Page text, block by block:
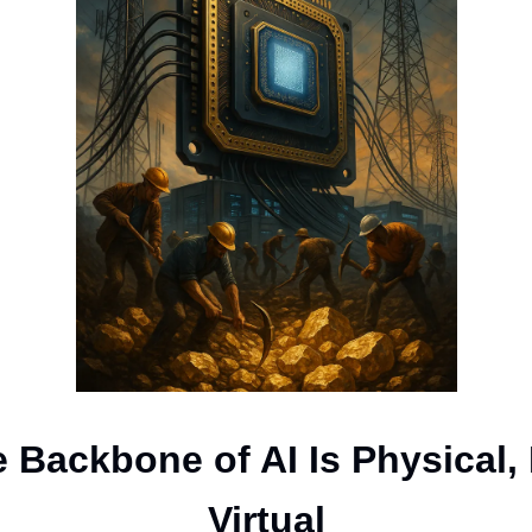
Backbone of AI Is Physical,
Virtual